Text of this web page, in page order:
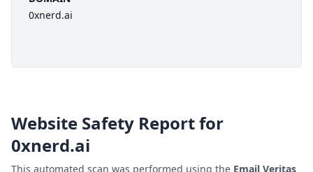
0xnerd.ai
Website Safety Report for
0xnerd.ai
This automated scan was performed using the Email Veritas